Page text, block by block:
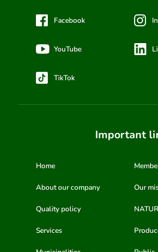
Facebook
YouTube
TikTok
Important
Home
About our company Our
Quality policy
Services